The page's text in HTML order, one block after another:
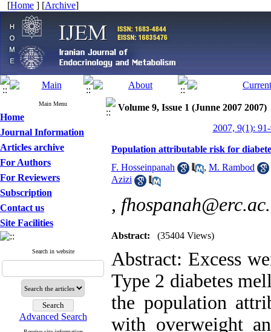
[Home ] [Archive]
Main Menu
Home
Journal Information
Articles archive
For Authors
For Reviewers
Subscription
Contact us
Site Facilities
Search in website
Advanced Search
Volume 9, Issue 1 (Junne 2007 2007)
2007, 9(1):
Population attributable risk for
F. Hosseinpanah
, M. Rambod
Azizi
,
Abstract: (35404 Views)
Abstract: Excess
Type 2 diabetes
the population
with overweight